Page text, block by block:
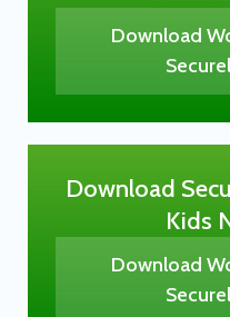
Download
Download
Kids
Download